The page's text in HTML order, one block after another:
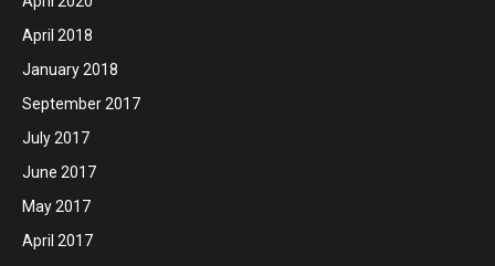
April 2018
January 2018
September 2017
July 2017
June 2017
May 2017
April 2017